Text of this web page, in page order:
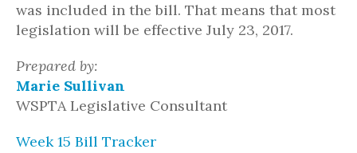
was included in the bill. That means that most
legislation will be effective July 23, 2017.
Prepared by:
Marie Sullivan
WSPTA Legislative Consultant
Week 15 Bill Tracker